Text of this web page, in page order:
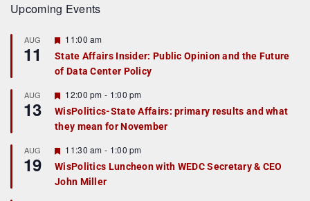
Upcoming Events
AUG
11
F
a
t
r
e
d
11:00 am
State Affairs Insider: Public Opinion and the Future
of Data Center Policy
AUG
13
F
e
a
t
r
e
d
12:00 pm - 1:00 pm
WisPolitics-State Affairs: primary results and what
they mean for November
AUG
19
F
e
a
t
11:30 am - 1:00 pm
WisPolitics Luncheon with WEDC Secretary & CEO
John Miller